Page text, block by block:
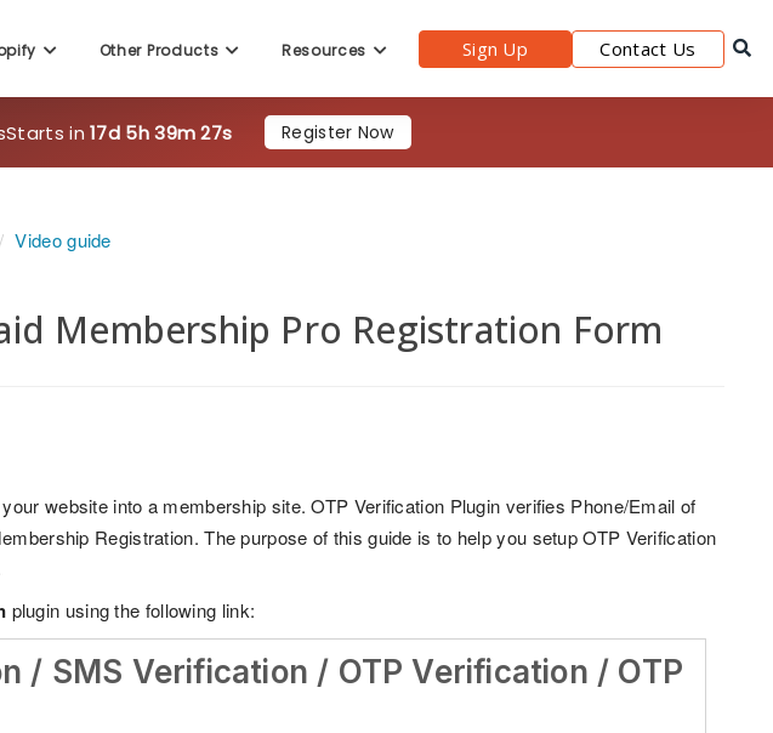
Other Products Resources Sign Up Contact Us
Starts in17d 5h 39m 25s Register Now
Video guide
Membership Pro Registration Form
website into a membership site. OTP Verification Plugin verifies Phone/Email of
Registration. The purpose of this guide is to help you setup OTP Verification
plugin using the following link:
/ SMS Verification / OTP Verification / OTP